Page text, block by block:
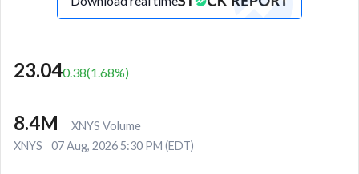
23.040.38(1.68%)
8.4M
XNYS Volume
XNYS
07 Aug, 2026 5:30 PM (EDT)